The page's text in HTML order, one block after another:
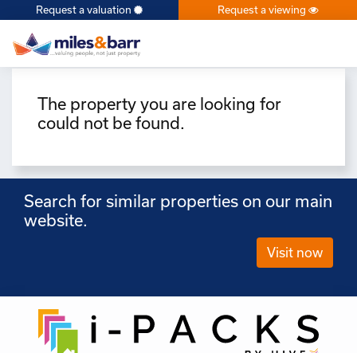
×
Request a valuation Request a viewing
The property you are looking for
could not be found.
Search for similar properties on our main
website.
Visit now